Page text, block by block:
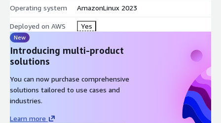
Operating system AmazonLinux 2023
Deployed on AWS Yes
New
Introducing multi-product
solutions
You can now purchase comprehensive
solutions tailored to use cases and
industries.
Learn more